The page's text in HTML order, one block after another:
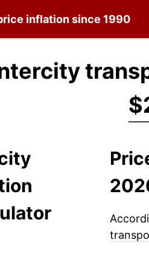
inflation since 1990